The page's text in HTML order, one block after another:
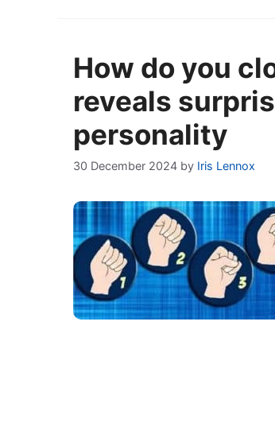
How do you
reveals
personality
30 December 2024 by Iris Lennox